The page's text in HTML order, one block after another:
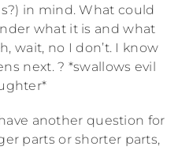
in mind. What could
what it is and what
wait, no I don’t. I know
next. ? *swallows evil
another question for
parts or shorter parts,